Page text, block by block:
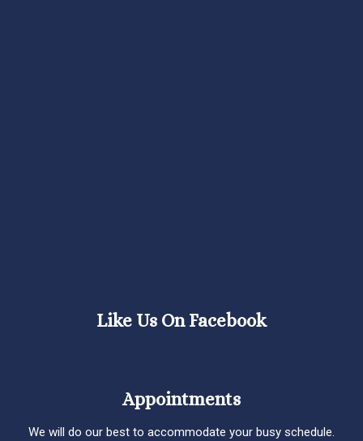
Like Us On Facebook
Appointments
We will do our best to accommodate your busy schedule.